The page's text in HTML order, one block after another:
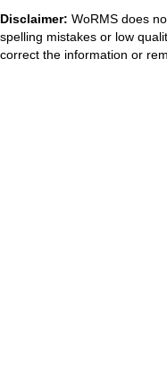
Disclaimer: WoRMS does
spelling mistakes or low
correct the information or